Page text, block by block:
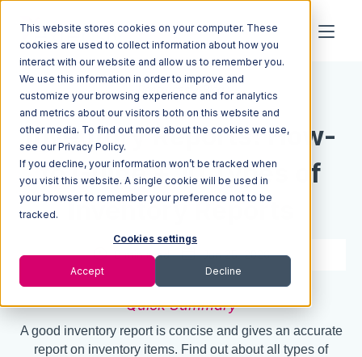
This website stores cookies on your computer. These
cookies are used to collect information about how you
interact with our website and allow us to remember you.
We use this information in order to improve and
customize your browsing experience and for analytics
and metrics about our visitors both on this website and
other media. To find out more about the cookies we use,
see our Privacy Policy.
If you decline, your information won’t be tracked when
you visit this website. A single cookie will be used in
your browser to remember your preference not to be
tracked.
Cookies settings
Accept Decline
Resources Blog
Inventory Reports: How-
to Guide + 10 Types of
Inventory Reports
8 min read Jun 25, 2026
Quick Summary
A good inventory report is concise and gives an accurate
report on inventory items. Find out about all types of